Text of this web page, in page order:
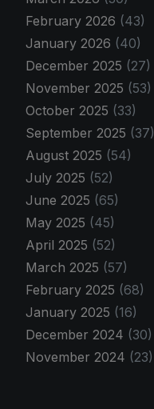
February 2026 (43)
January 2026 (40)
December 2025 (27)
November 2025 (53)
October 2025 (33)
September 2025 (37)
August 2025 (54)
July 2025 (52)
June 2025 (65)
May 2025 (45)
April 2025 (52)
March 2025 (57)
February 2025 (68)
January 2025 (16)
December 2024 (30)
November 2024 (23)